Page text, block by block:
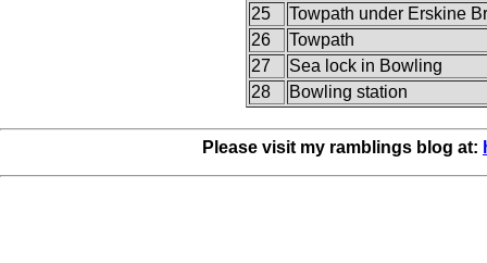
25
Towpath under Erskine
26
Towpath
27
Sea lock in Bowling
28
Bowling station
Please visit my ramblings blog at: